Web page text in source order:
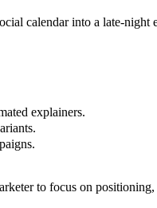
calendar into a late-night
explainers.
to focus on